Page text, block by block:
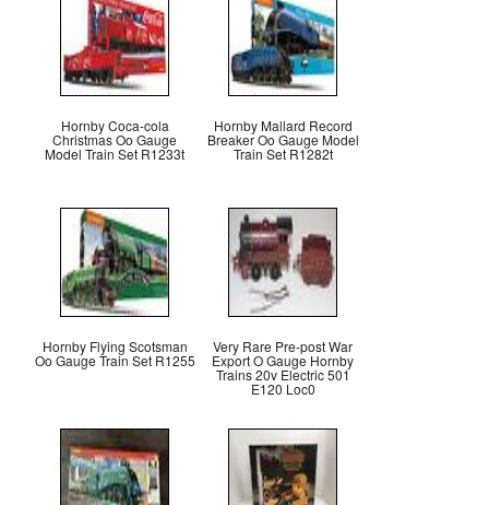
Hornby Coca-cola
Christmas Oo Gauge
Model Train Set R1233t
Hornby Mallard Record
Breaker Oo Gauge Model
Train Set R1282t
Hornby Flying Scotsman
Oo Gauge Train Set R1255
Very Rare Pre-post War
Export O Gauge Hornby
Trains 20v Electric 501
E120 Loc0